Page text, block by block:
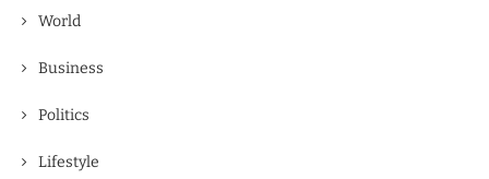
World
Business
Politics
Lifestyle